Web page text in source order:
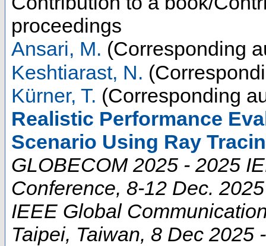
proceedings
Ansari, M. (Corresponding
Keshtiarast, N.
Kürner, T. (Corresponding
Realistic Performance
Scenario Using Ray
GLOBECOM 2025 - 2025
Conference, 8-12 Dec. 2025
IEEE Global
Taipei, Taiwan, 8 Dec 2025